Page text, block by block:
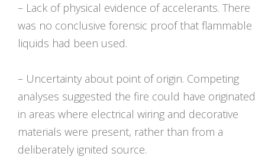
– Lack of physical evidence of accelerants. There
was no conclusive forensic proof that flammable
liquids had been used.
– Uncertainty about point of origin. Competing
analyses suggested the fire could have originated
in areas where electrical wiring and decorative
materials were present, rather than from a
deliberately ignited source.